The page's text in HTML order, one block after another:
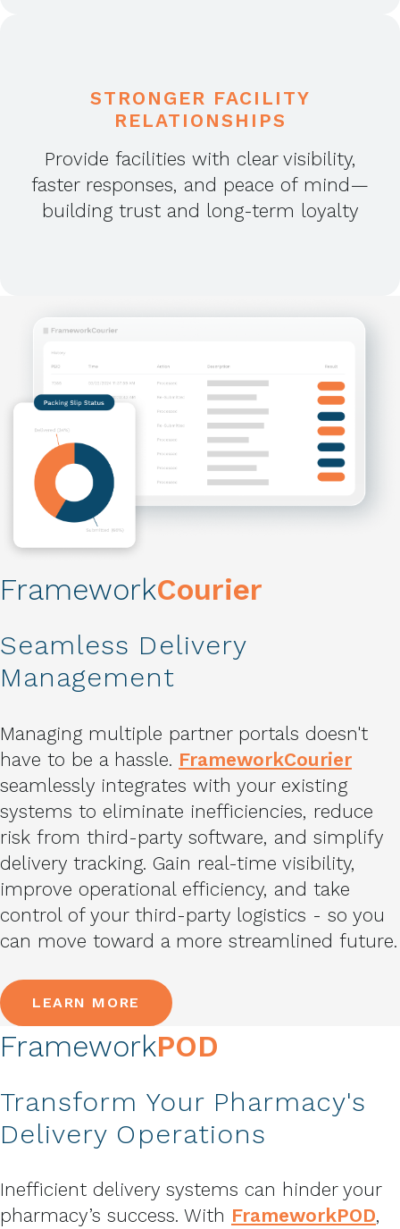
STRONGER FACILITY
RELATIONSHIPS
Provide facilities with clear visibility,
faster responses, and peace of mind—
building trust and long-term loyalty
FrameworkCourier
Seamless Delivery
Management
Managing multiple partner portals doesn't
have to be a hassle. FrameworkCourier
seamlessly integrates with your existing
systems to eliminate inefficiencies, reduce
risk from third-party software, and simplify
delivery tracking. Gain real-time visibility,
improve operational efficiency, and take
control of your third-party logistics - so you
can move toward a more streamlined future.
LEARN MORE
FrameworkPOD
Transform Your Pharmacy's
Delivery Operations
Inefficient delivery systems can hinder your
pharmacy’s success. With FrameworkPOD,